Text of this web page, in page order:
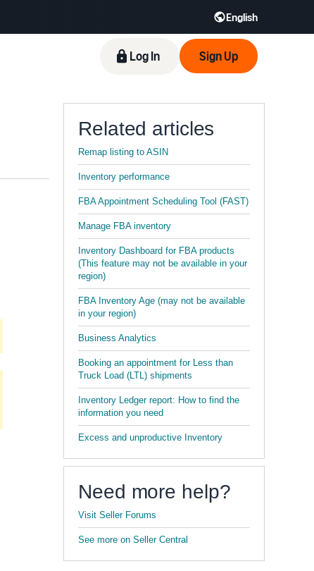
English
Log In Sign Up
Related articles
Remap listing to ASIN
Inventory performance
FBA Appointment Scheduling Tool (FAST)
Manage FBA inventory
Inventory Dashboard for FBA products
(This feature may not be available in your
region)
FBA Inventory Age (may not be available
in your region)
Business Analytics
Booking an appointment for Less than
Truck Load (LTL) shipments
Inventory Ledger report: How to find the
information you need
Excess and unproductive Inventory
Need more help?
Visit Seller Forums
See more on Seller Central